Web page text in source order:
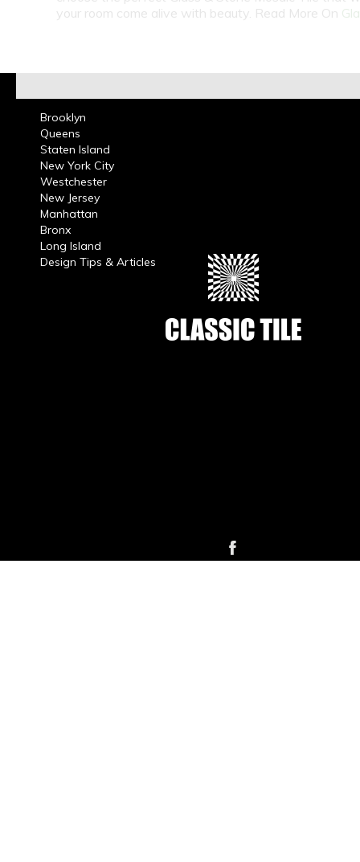
your room come alive with beauty. Read More On
Brooklyn
Queens
Staten Island
New York City
Westchester
New Jersey
Manhattan
Bronx
Long Island
Design Tips & Articles